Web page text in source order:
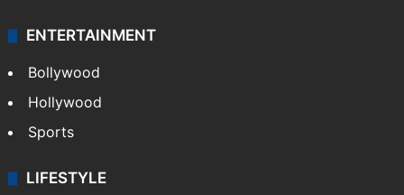
ENTERTAINMENT
Bollywood
Hollywood
Sports
LIFESTYLE